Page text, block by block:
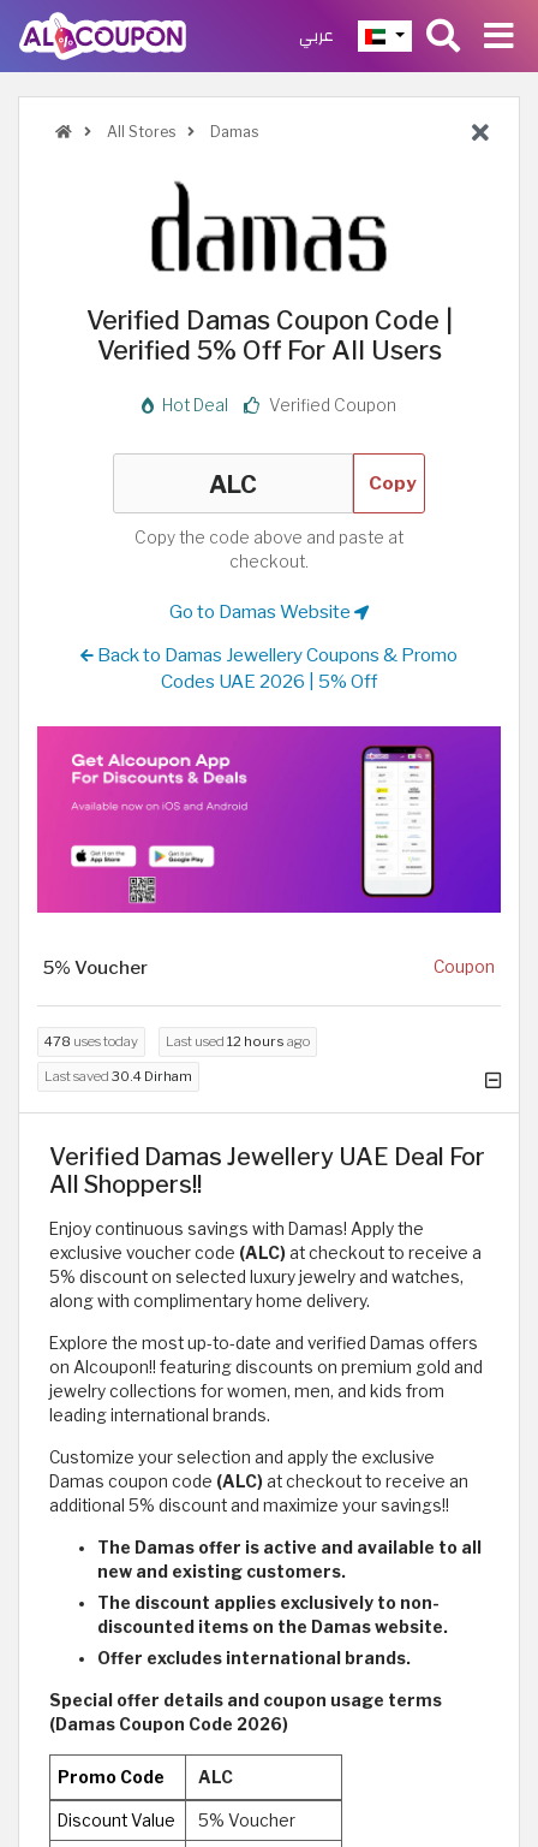
عربي
All Stores Damas
Verified Damas Coupon Code |
Verified 5% Off For All Users
Hot Deal Verified Coupon
Copy
Copy the code above and paste at
checkout.
Go to Damas Website
Back to Damas Jewellery Coupons & Promo
Codes UAE 2026 | 5% Off
5% Voucher Coupon
478 uses today Last used 12 hours ago
Last saved 30.4 Dirham
Verified Damas Jewellery UAE Deal For
All Shoppers!!
Enjoy continuous savings with Damas! Apply the
exclusive voucher code (ALC)at checkout to receive a
5% discount on selected luxury jewelry and watches,
along with complimentary home delivery.
Explore the most up-to-date and verified Damas offers
on Alcoupon!! featuring discounts on premium gold and
jewelry collections for women, men, and kids from
leading international brands.
Customize your selection and apply the exclusive
Damas coupon code (ALC)at checkout to receive an
additional 5% discount and maximize your savings!!
The Damas offer is active and available to all
new and existing customers.
The discount applies exclusively to non-
discounted items on the Damas website.
Offer excludes international brands.
Special offer details and coupon usage terms
(Damas Coupon Code 2026)
Promo Code ALC
Discount Value 5% Voucher